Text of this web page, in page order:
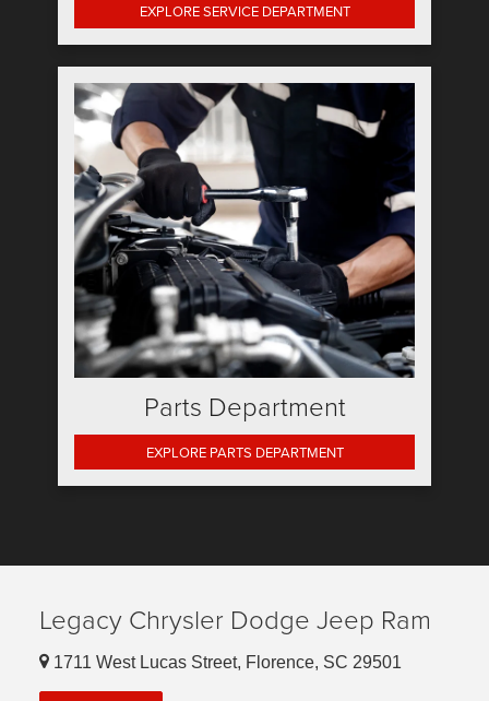
EXPLORE SERVICE DEPARTMENT
Parts Department
EXPLORE PARTS DEPARTMENT
Legacy Chrysler Dodge Jeep Ram
1711 West Lucas Street, Florence, SC 29501